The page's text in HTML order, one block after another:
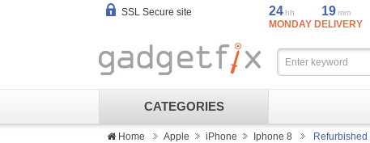
SSL Secure site 24hh 19mm
MONDAY DELIVERY
CATEGORIES
Home Apple iPhone Iphone 8